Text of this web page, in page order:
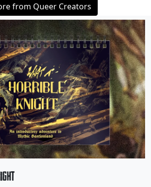
from Queer Creators